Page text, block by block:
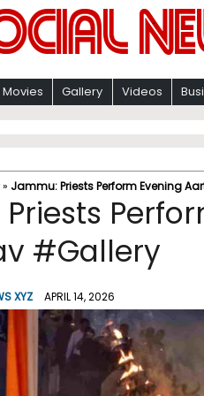
Movies Gallery Videos
» Jammu: Priests Perform Evening
#Gallery
XYZ APRIL 14, 2026